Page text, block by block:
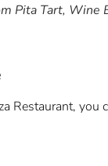
Pita Tart, Wine
Restaurant, you